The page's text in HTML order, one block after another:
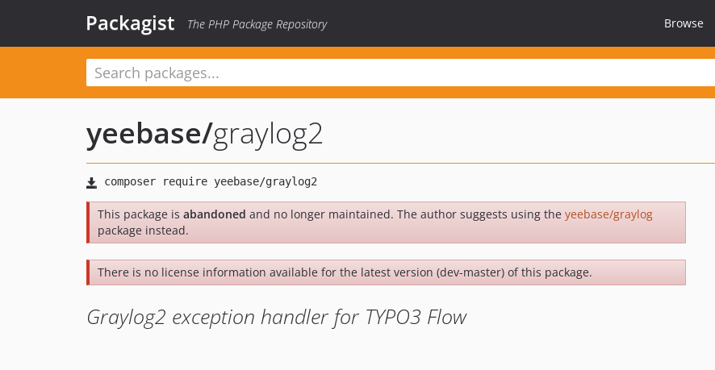
Packagist The PHP Package Repository Browse
yeebase/graylog2
This package is abandoned and no longer maintained. The author suggests using the yeebase/graylog
package instead.
There is no license information available for the latest version (dev-master) of this package.
Graylog2 exception handler for TYPO3 Flow